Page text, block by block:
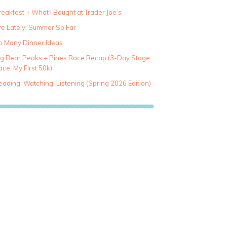
+ What I Bought at Trader Joe’s
Lately: Summer So Far
Many Dinner Ideas
Bear Peaks + Pines Race Recap (3-Day Stage
My First 50k)
Watching, Listening (Spring 2026 Edition)